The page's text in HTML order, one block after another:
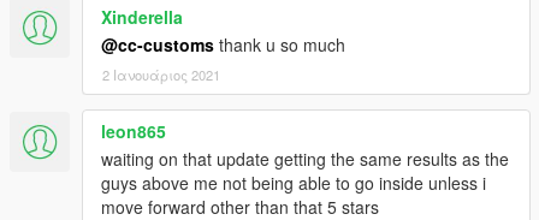
Xinderella
@cc-customs thank u so much
2 Ιανουάριος 2021
leon865
waiting on that update getting the same results as the
guys above me not being able to go inside unless i
move forward other than that 5 stars